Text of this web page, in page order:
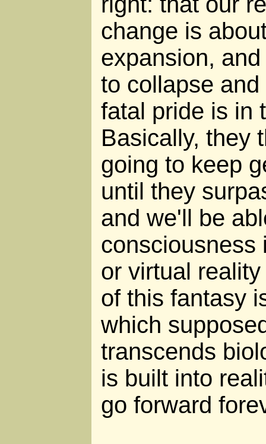
change is
expansion,
to collapse
fatal pride is in
Basically, they
going to keep
until they
and we'll be
consciousness
or virtual
of this fantasy
which
transcends
is built into
go forward